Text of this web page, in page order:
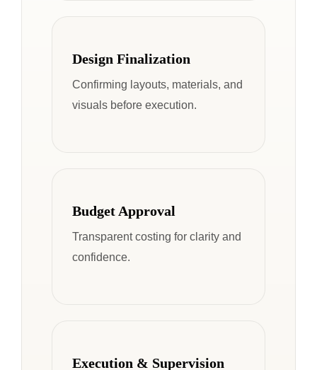
Design Finalization
Confirming layouts, materials, and
visuals before execution.
Budget Approval
Transparent costing for clarity and
confidence.
Execution & Supervision